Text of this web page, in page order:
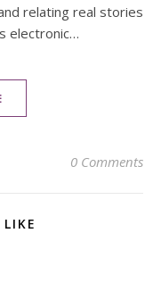
relating real stories
electronic…
0 Comments